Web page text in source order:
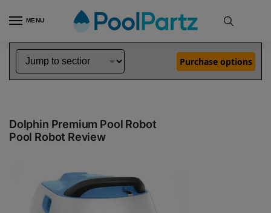
MENU
Pool Robot Reviews Dolphin In Ground Pool Cleaner Reviews » Dolphin Premium Pool Robot Review
Purchase options
Dolphin Premium Pool Robot
Pool Robot Review